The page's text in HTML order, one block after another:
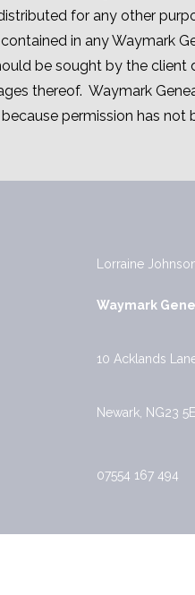
for any other
in any Waymark
be sought by the
thereof. Waymark
permission has not
Lorraine
Waymark
10 Acklands
Newark, NG23
07554 167 494